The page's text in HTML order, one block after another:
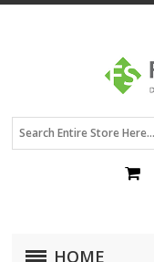
HOME